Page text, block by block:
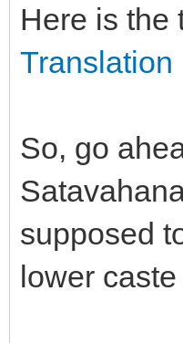
Here is the
Translation
So, go
supposed
lower